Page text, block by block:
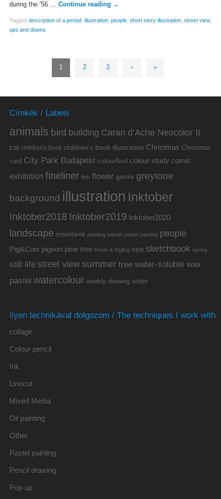
during the ’56 … Continue reading →
Tagged description of a period, illustration, people, short story illustration, street view,
ups and downs
1 2 3 › »
Címkék / Labels
animals bird building Caran d’Ache Neocolor II
cat children's book children's book illustration Christmas Christmas
card City Park Budapest colourfool colour study comic
exhibition fineliner fish flower genre greytone
background illustration Inktober
Inktober2018 Inktober2019 Inktober2020
landscape mountains painting pastel pastel painting people
Pig&Cow pigeon pine tree Rosie & Pigling sea sketchbook spring
still life street view summer tree water-soluble wax
pastel watercolour weekly drawing winter
Ilyen technikával dolgozom / The techniques I work with
collage
Colour pencil
Ink
Linocut
Mixed Media
Oil painting
Other
Pastel painting
Pencil drawing
Pop-up